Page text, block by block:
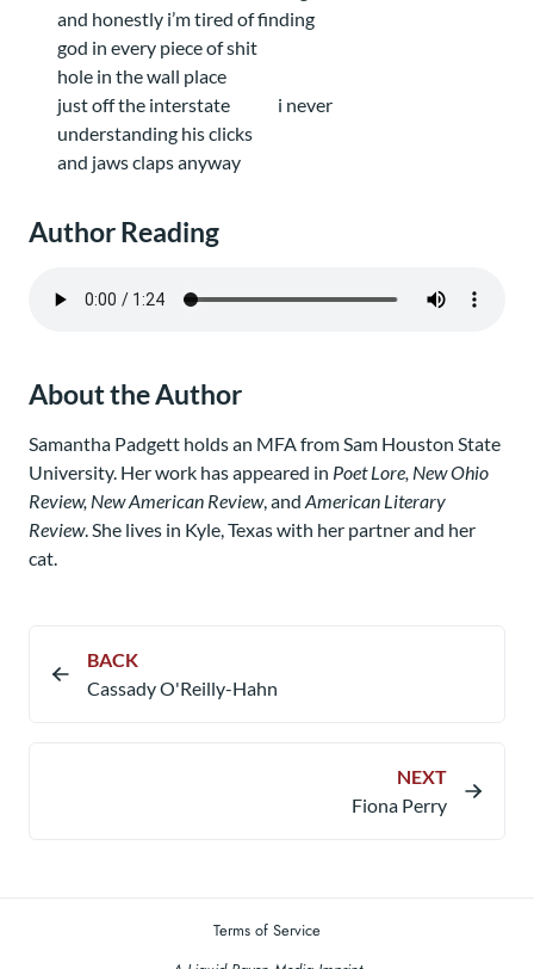
and honestly i’m tired of finding
god in every piece of shit
hole in the wall place
just off the interstate
i never
understanding his clicks
and jaws claps anyway
Author Reading
About the Author
Samantha Padgett holds an MFA from Sam Houston State
University. Her work has appeared in Poet Lore, New Ohio
Review, New American Review, and American Literary
Review. She lives in Kyle, Texas with her partner and her
cat.
BACK
Cassady O'Reilly-Hahn
NEXT
Fiona Perry
Terms of Service